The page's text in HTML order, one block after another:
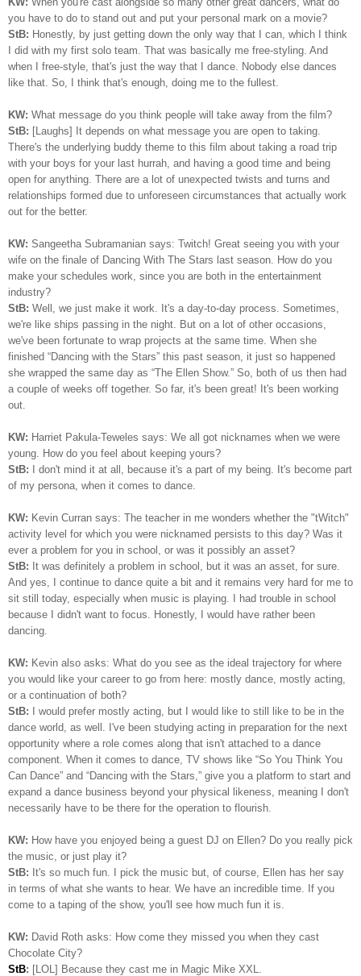
you have to do to stand out and put your personal mark on a movie?
StB: Honestly, by just getting down the only way that I can, which I think
I did with my first solo team. That was basically me free-styling. And
when I free-style, that's just the way that I dance. Nobody else dances
like that. So, I think that's enough, doing me to the fullest.
KW: What message do you think people will take away from the film?
StB: [Laughs] It depends on what message you are open to taking.
There's the underlying buddy theme to this film about taking a road trip
with your boys for your last hurrah, and having a good time and being
open for anything. There are a lot of unexpected twists and turns and
relationships formed due to unforeseen circumstances that actually work
out for the better.
KW: Sangeetha Subramanian says: Twitch! Great seeing you with your
wife on the finale of Dancing With The Stars last season. How do you
make your schedules work, since you are both in the entertainment
industry?
StB: Well, we just make it work. It's a day-to-day process. Sometimes,
we're like ships passing in the night. But on a lot of other occasions,
we've been fortunate to wrap projects at the same time. When she
finished “Dancing with the Stars” this past season, it just so happened
she wrapped the same day as “The Ellen Show.” So, both of us then had
a couple of weeks off together. So far, it's been great! It's been working
out.
KW: Harriet Pakula-Teweles says: We all got nicknames when we were
young. How do you feel about keeping yours?
StB: I don't mind it at all, because it's a part of my being. It's become part
of my persona, when it comes to dance.
KW: Kevin Curran says: The teacher in me wonders whether the "tWitch"
activity level for which you were nicknamed persists to this day? Was it
ever a problem for you in school, or was it possibly an asset?
StB: It was definitely a problem in school, but it was an asset, for sure.
And yes, I continue to dance quite a bit and it remains very hard for me to
sit still today, especially when music is playing. I had trouble in school
because I didn't want to focus. Honestly, I would have rather been
dancing.
KW: Kevin also asks: What do you see as the ideal trajectory for where
you would like your career to go from here: mostly dance, mostly acting,
or a continuation of both?
StB: I would prefer mostly acting, but I would like to still like to be in the
dance world, as well. I've been studying acting in preparation for the next
opportunity where a role comes along that isn't attached to a dance
component. When it comes to dance, TV shows like “So You Think You
Can Dance” and “Dancing with the Stars,” give you a platform to start and
expand a dance business beyond your physical likeness, meaning I don't
necessarily have to be there for the operation to flourish.
KW: How have you enjoyed being a guest DJ on Ellen? Do you really pick
the music, or just play it?
StB: It's so much fun. I pick the music but, of course, Ellen has her say
in terms of what she wants to hear. We have an incredible time. If you
come to a taping of the show, you'll see how much fun it is.
KW: David Roth asks: How come they missed you when they cast
Chocolate City?
StB: [LOL] Because they cast me in Magic Mike XXL.